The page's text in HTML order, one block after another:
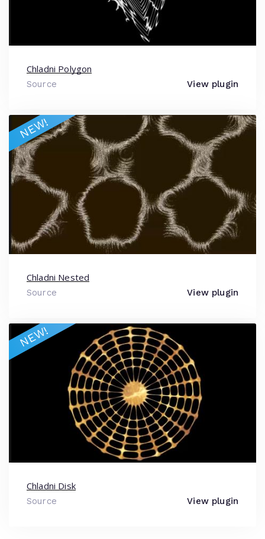
Chladni Polygon
Source View plugin
Chladni Nested
Source View plugin
NEW!
Chladni Disk
Source View plugin
NEW!